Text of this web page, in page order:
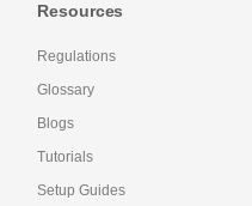
Resources
Regulations
Glossary
Blogs
Tutorials
Setup Guides